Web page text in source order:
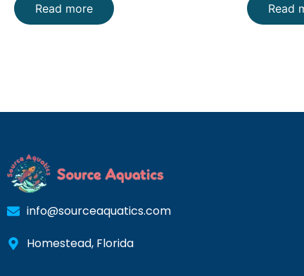
Read more Read
info@sourceaquatics.com
Homestead, Florida